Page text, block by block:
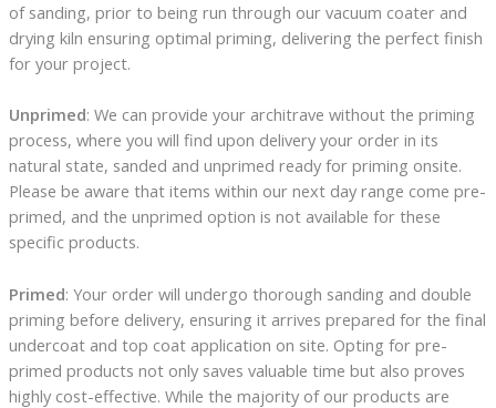
of sanding, prior to being run through our vacuum coater and
drying kiln ensuring optimal priming, delivering the perfect finish
for your project.
Unprimed: We can provide your architrave without the priming
process, where you will find upon delivery your order in its
natural state, sanded and unprimed ready for priming onsite.
Please be aware that items within our next day range come pre-
primed, and the unprimed option is not available for these
specific products.
Primed: Your order will undergo thorough sanding and double
priming before delivery, ensuring it arrives prepared for the final
undercoat and top coat application on site. Opting for pre-
primed products not only saves valuable time but also proves
highly cost-effective. While the majority of our products are